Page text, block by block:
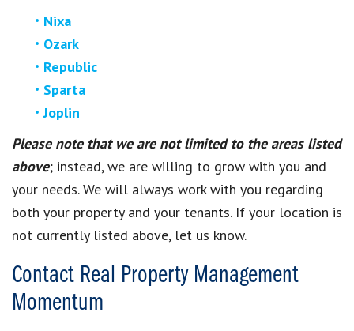
Nixa
Ozark
Republic
Sparta
Joplin
Please note that we are not limited to the areas listed
above; instead, we are willing to grow with you and
your needs. We will always work with you regarding
both your property and your tenants. If your location is
not currently listed above, let us know.
Contact Real Property Management
Momentum